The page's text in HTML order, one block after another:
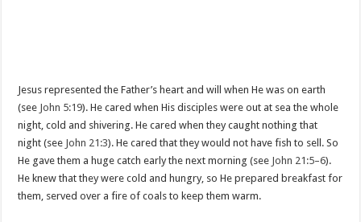
Jesus represented the Father’s heart and will when He was on earth
(see John 5:19). He cared when His disciples were out at sea the whole
night, cold and shivering. He cared when they caught nothing that
night (see John 21:3). He cared that they would not have fish to sell. So
He gave them a huge catch early the next morning (see John 21:5–6).
He knew that they were cold and hungry, so He prepared breakfast for
them, served over a fire of coals to keep them warm.